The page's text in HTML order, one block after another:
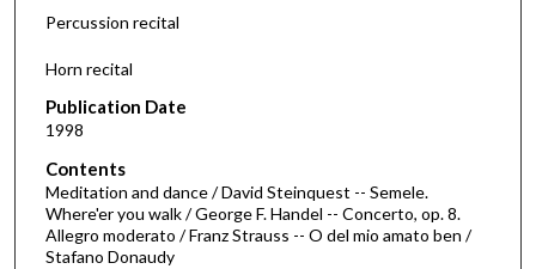
d
o
f
1
9
m
n
Percussion recital
Horn recital
Publication Date
1998
Contents
Meditation and dance / David Steinquest -- Semele.
Where'er you walk / George F. Handel -- Concerto, op. 8.
Allegro moderato / Franz Strauss -- O del mio amato ben /
Stafano Donaudy